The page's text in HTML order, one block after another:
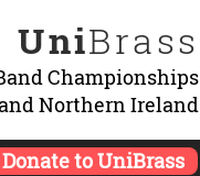
UniBrass
Championships
Northern Ireland
Donate to UniBrass